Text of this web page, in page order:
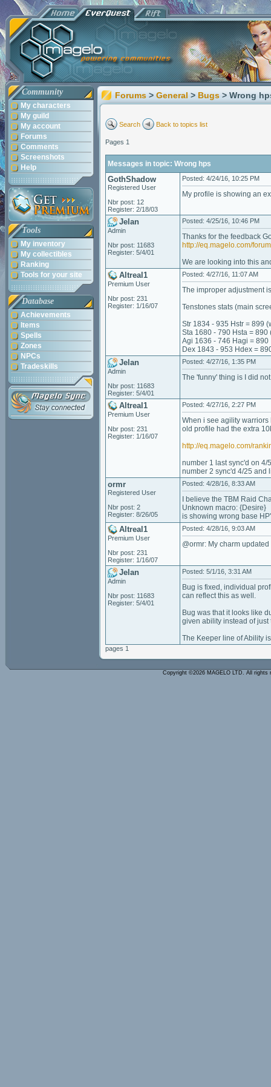
Community
My characters
My guild
My account
Forums
Comments
Screenshots
Help
Tools
My inventory
My collectibles
Ranking
Tools for your site
Database
Achievements
Items
Spells
Zones
NPCs
Tradeskills
Forums > General > Bugs > Wrong
Search Back to topics list
Pages 1
Messages in topic: Wrong hps
GothShadow
Registered User
Nbr post: 12
Register: 2/18/03
Posted: 4/24/16, 10:25 PM
My profile is showing an
Jelan
Admin
Nbr post: 11683
Register: 5/4/01
Posted: 4/25/16, 10:46 PM
Thanks for the feedback
http://eq.magelo.com/
We are looking into this
Altreal1
Premium User
Nbr post: 231
Register: 1/16/07
Posted: 4/27/16, 11:07 AM
The improper adjustment
Tenstones stats (main
Str 1834 - 935 Hstr = 899
Sta 1680 - 790 Hsta = 890
Agi 1636 - 746 Hagi = 890
Dex 1843 - 953 Hdex =
Jelan
Admin
Nbr post: 11683
Register: 5/4/01
Posted: 4/27/16, 1:35 PM
The 'funny' thing is I did
Altreal1
Premium User
Nbr post: 231
Register: 1/16/07
Posted: 4/27/16, 2:27 PM
When i see agility
old profile had the extra
http://eq.magelo.com/
number 1 last sync'd on
number 2 sync'd 4/25 and
ormr
Registered User
Nbr post: 2
Register: 8/26/05
Posted: 4/28/16, 8:33 AM
I believe the TBM Raid
Unknown macro: {Desire}
is showing wrong base
Altreal1
Premium User
Nbr post: 231
Register: 1/16/07
Posted: 4/28/16, 9:03 AM
@ormr: My charm
Jelan
Admin
Nbr post: 11683
Register: 5/4/01
Posted: 5/1/16, 3:31 AM
Bug is fixed, individual
can reflect this as well.
Bug was that it looks like
given ability instead of
The Keeper line of Ability
pages 1
Copyright ©2026 MAGELO LTD. All